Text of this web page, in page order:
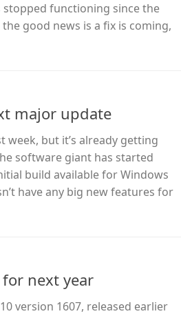
functioning since the
good news is a fix is coming,
major update
week, but it’s already getting
software giant has started
build available for Windows
have any big new features for
next year
version 1607, released earlier